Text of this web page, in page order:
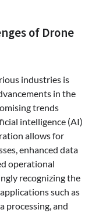
of Drone
industries is
in the
trends
intelligence (AI)
allows for
enhanced data
operational
recognizing the
such as
processing, and